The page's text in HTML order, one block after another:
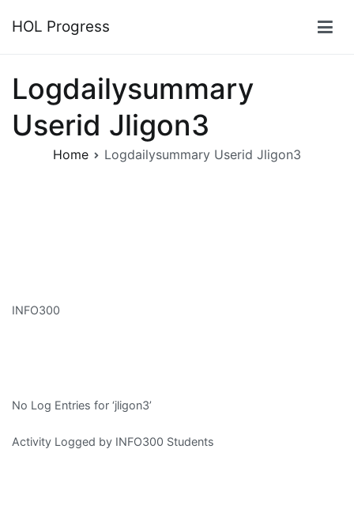
HOL Progress
Logdailysummary
Userid Jligon3
Home Logdailysummary Userid Jligon3
INFO300
No Log Entries for ‘jligon3’
Activity Logged by INFO300 Students